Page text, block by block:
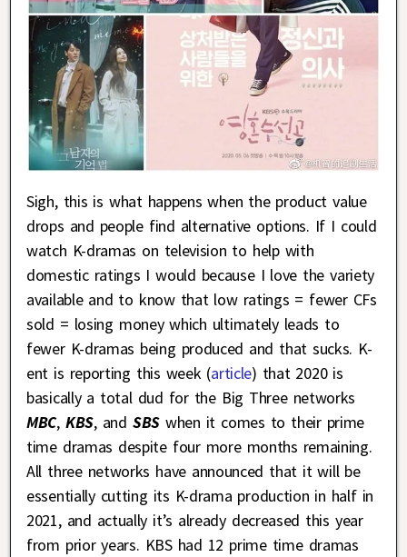
Sigh, this is what happens when the product value
drops and people find alternative options. If I could
watch K-dramas on television to help with
domestic ratings I would because I love the variety
available and to know that low ratings = fewer CFs
sold = losing money which ultimately leads to
fewer K-dramas being produced and that sucks. K-
ent is reporting this week (article) that 2020 is
basically a total dud for the Big Three networks
MBC, KBS, and SBSwhen it comes to their prime
time dramas despite four more months remaining.
All three networks have announced that it will be
essentially cutting its K-drama production in half in
2021, and actually it’s already decreased this year
from prior years. KBS had 12 prime time dramas